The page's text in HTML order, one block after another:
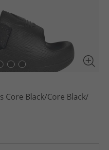
Core Black/​Core Black/​